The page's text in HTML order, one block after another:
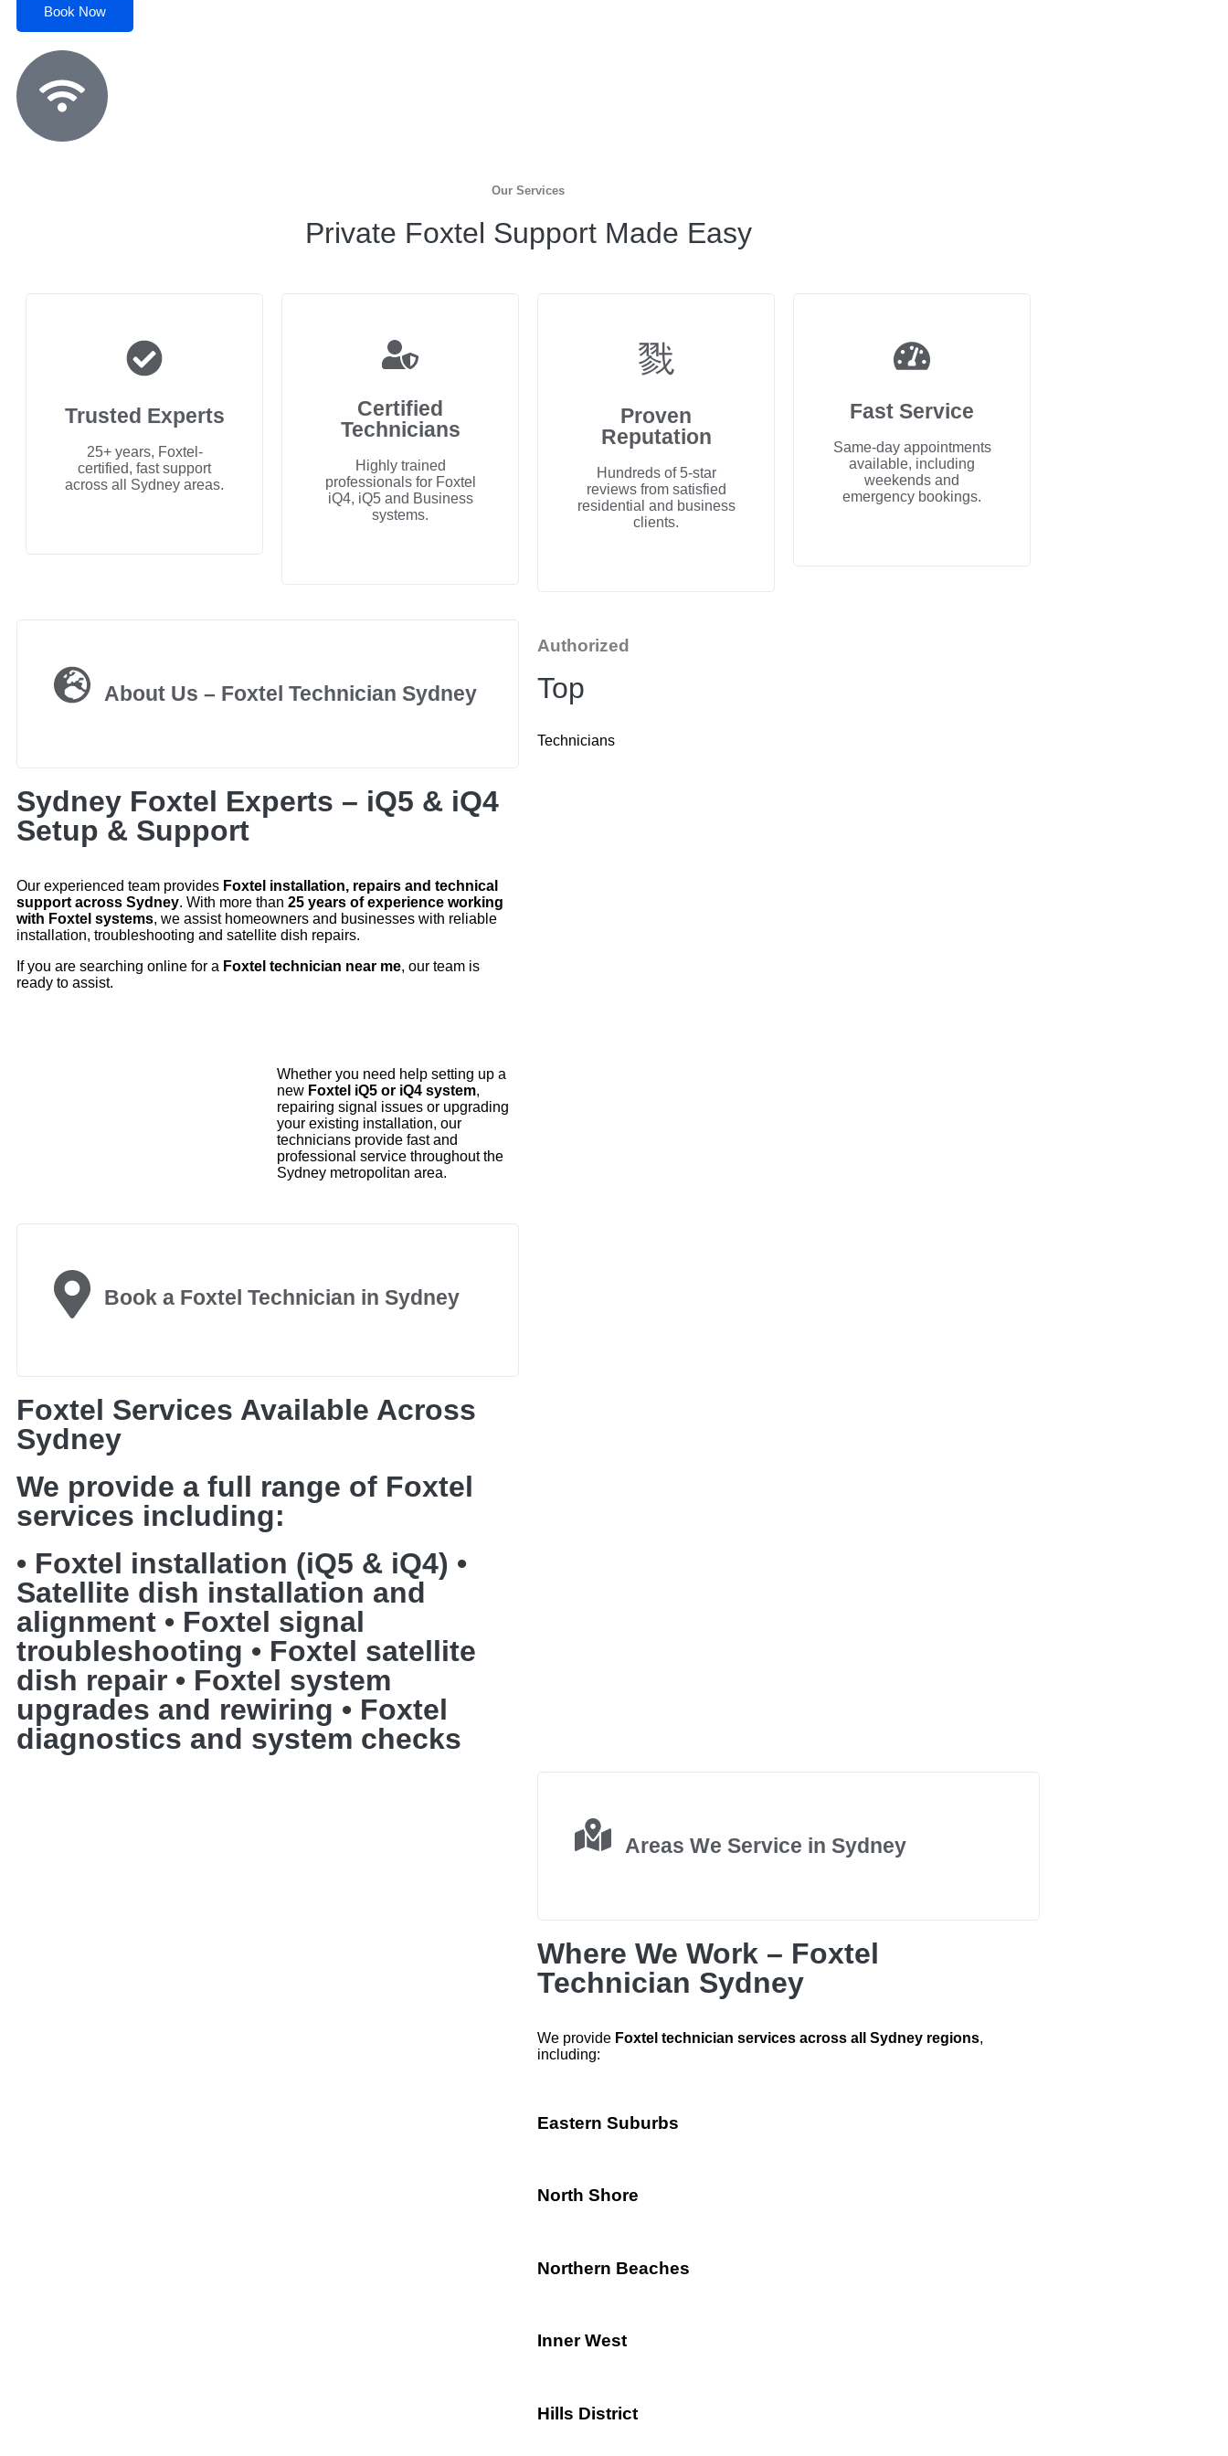
Book Now
Our Services
Private Foxtel Support Made Easy
Trusted Experts
25+ years, Foxtel-
certified, fast support
across all Sydney areas.
Certified
Technicians
Highly trained
professionals for Foxtel
iQ4, iQ5 and Business
systems.
Proven
Reputation
Hundreds of 5-star
reviews from satisfied
residential and business
clients.
Fast Service
Same-day appointments
available, including
weekends and
emergency bookings.
About Us – Foxtel Technician Sydney
Sydney Foxtel Experts – iQ5 & iQ4
Setup & Support
Our experienced team provides Foxtel installation, repairs and technical
support across Sydney. With more than 25 years of experience working
with Foxtel systems, we assist homeowners and businesses with reliable
installation, troubleshooting and satellite dish repairs.
If you are searching online for a Foxtel technician near me, our team is
ready to assist.
Whether you need help setting up a
new Foxtel iQ5 or iQ4 system,
repairing signal issues or upgrading
your existing installation, our
technicians provide fast and
professional service throughout the
Sydney metropolitan area.
Authorized
Top
Technicians
Book a Foxtel Technician in Sydney
Foxtel Services Available Across
Sydney
We provide a full range of Foxtel
services including:
• Foxtel installation (iQ5 & iQ4) •
Satellite dish installation and
alignment • Foxtel signal
troubleshooting • Foxtel satellite
dish repair • Foxtel system
upgrades and rewiring • Foxtel
diagnostics and system checks
Areas We Service in Sydney
Where We Work – Foxtel
Technician Sydney
We provide Foxtel technician services across all Sydney regions,
including:
Eastern Suburbs
North Shore
Northern Beaches
Inner West
Hills District